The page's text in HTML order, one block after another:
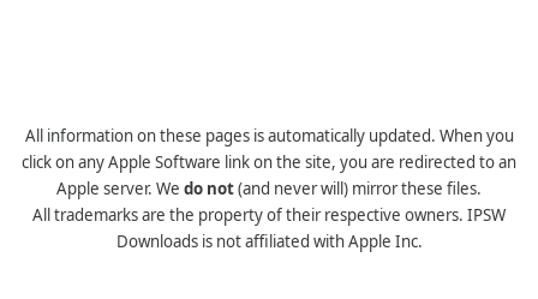
All information on these pages is automatically updated. When you
click on any Apple Software link on the site, you are redirected to an
Apple server. We do not(and never will) mirror these files.
All trademarks are the property of their respective owners. IPSW
Downloads is not affiliated with Apple Inc.